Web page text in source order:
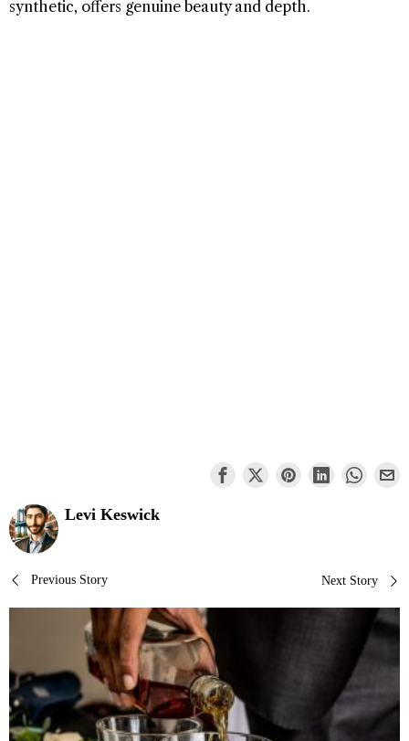
synthetic, offers genuine beauty and depth.
Levi Keswick
Post
navigation
Previous Story Next Story